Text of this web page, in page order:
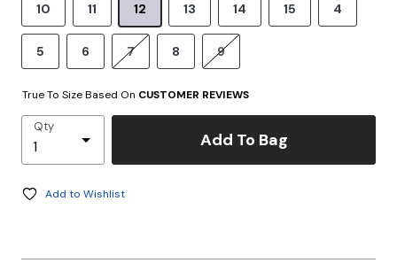
10 11 12 13 14 15 4
5 6 7 8 9
True To Size Based On CUSTOMER REVIEWS
Qty
Add To Bag
Add to Wishlist